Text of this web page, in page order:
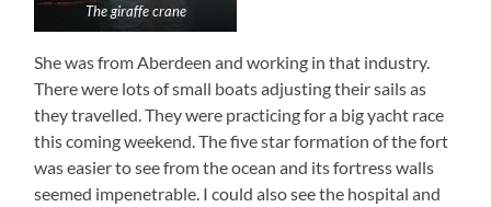
The giraffe crane
She was from Aberdeen and working in that industry.
There were lots of small boats adjusting their sails as
they travelled. They were practicing for a big yacht race
this coming weekend. The five star formation of the fort
was easier to see from the ocean and its fortress walls
seemed impenetrable. I could also see the hospital and